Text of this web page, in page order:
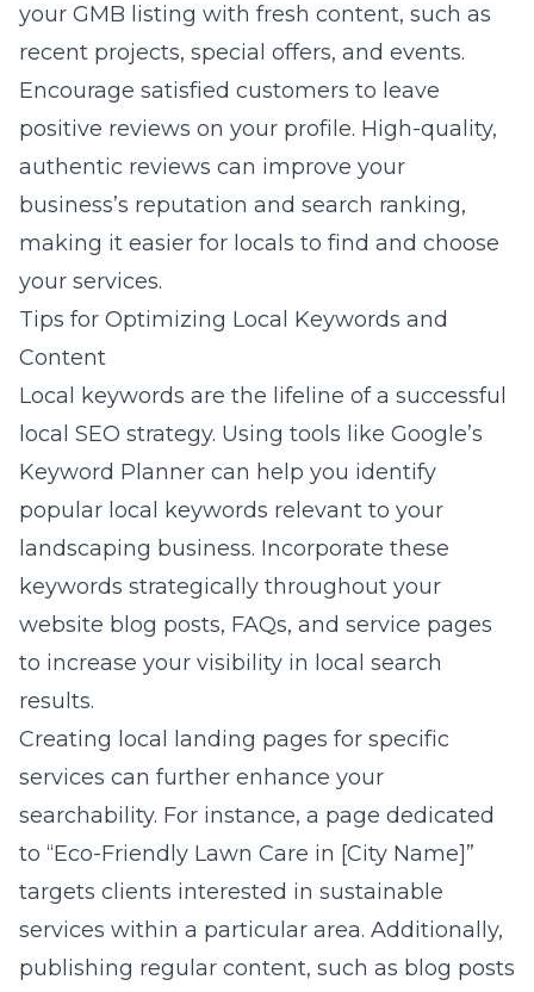
your GMB listing with fresh content, such as
recent projects, special offers, and events.
Encourage satisfied customers to leave
positive reviews on your profile. High-quality,
authentic reviews can improve your
business’s reputation and search ranking,
making it easier for locals to find and choose
your services.
Tips for Optimizing Local Keywords and
Content
Local keywords are the lifeline of a successful
local SEO strategy. Using tools like Google’s
Keyword Planner can help you identify
popular local keywords relevant to your
landscaping business. Incorporate these
keywords strategically throughout your
website blog posts, FAQs, and service pages
to increase your visibility in local search
results.
Creating local landing pages for specific
services can further enhance your
searchability. For instance, a page dedicated
to “Eco-Friendly Lawn Care in [City Name]”
targets clients interested in sustainable
services within a particular area. Additionally,
publishing regular content, such as blog posts